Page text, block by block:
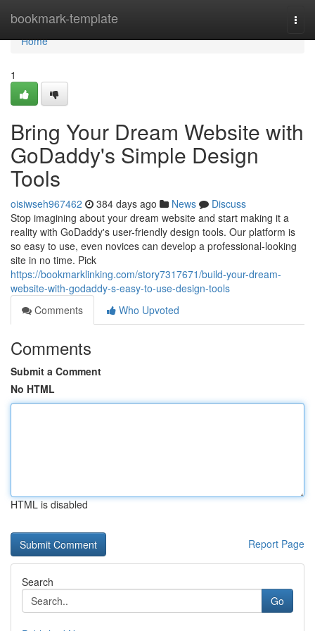
bookmark-template
Home
Home
1
Bring Your Dream Website with
GoDaddy's Simple Design
Tools
oisiwseh967462 384 days ago News
Discuss
Stop imagining about your dream website and start making it a
reality with GoDaddy's user-friendly design tools. Our platform is
so easy to use, even novices can develop a professional-looking
site in no time. Pick
https://bookmarklinking.com/story7317671/build-your-dream-
website-with-godaddy-s-easy-to-use-design-tools
Comments
Who Upvoted
Comments
Submit a Comment
No HTML
HTML is disabled
Report Page
Search
Go